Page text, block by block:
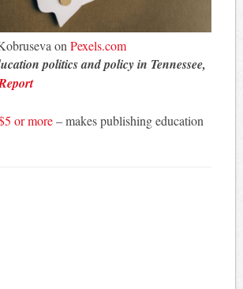
on Pexels.com
politics and policy in Tennessee,
or more– makes publishing education